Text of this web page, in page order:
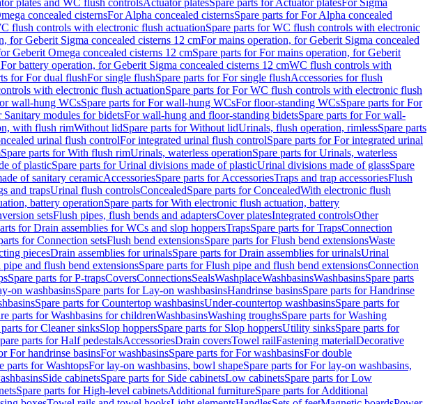
plates and WC flush controlsActuator platesSpare parts for Actuator platesFor Sigma
concealed cisternsFor Alpha concealed cisternsSpare parts for For Alpha concealed
flush controls with electronic flush actuationSpare parts for WC flush controls with electronic
for Geberit Sigma concealed cisterns 12 cmFor mains operation, for Geberit Sigma concealed
Geberit Omega concealed cisterns 12 cmSpare parts for For mains operation, for Geberit
battery operation, for Geberit Sigma concealed cisterns 12 cmWC flush controls with
for For dual flushFor single flushSpare parts for For single flushAccessories for flush
with electronic flush actuationSpare parts for For WC flush controls with electronic flush
wall-hung WCsSpare parts for For wall-hung WCsFor floor-standing WCsSpare parts for For
Sanitary modules for bidetsFor wall-hung and floor-standing bidetsSpare parts for For wall-
with flush rimWithout lidSpare parts for Without lidUrinals, flush operation, rimlessSpare parts
urinal flush controlFor integrated urinal flush controlSpare parts for For integrated urinal
Spare parts for With flush rimUrinals, waterless operationSpare parts for Urinals, waterless
of plasticSpare parts for Urinal divisions made of plasticUrinal divisions made of glassSpare
of sanitary ceramicAccessoriesSpare parts for AccessoriesTraps and trap accessoriesFlush
and trapsUrinal flush controlsConcealedSpare parts for ConcealedWith electronic flush
battery operationSpare parts for With electronic flush actuation, battery
setsFlush pipes, flush bends and adaptersCover platesIntegrated controlsOther
for Drain assemblies for WCs and slop hoppersTrapsSpare parts for TrapsConnection
for Connection setsFlush bend extensionsSpare parts for Flush bend extensionsWaste
piecesDrain assemblies for urinalsSpare parts for Drain assemblies for urinalsUrinal
pipe and flush bend extensionsSpare parts for Flush pipe and flush bend extensionsConnection
Spare parts for P-trapsCoversConnectionsSealsWashplaceWashbasinsWashbasinsSpare parts
on washbasinsSpare parts for Lay-on washbasinsHandrinse basinsSpare parts for Handrinse
Spare parts for Countertop washbasinsUnder-countertop washbasinsSpare parts for
parts for Washbasins for childrenWashbasinsWashing troughsSpare parts for Washing
parts for Cleaner sinksSlop hoppersSpare parts for Slop hoppersUtility sinksSpare parts for
parts for Half pedestalsAccessoriesDrain coversTowel railFastening materialDecorative
For handrinse basinsFor washbasinsSpare parts for For washbasinsFor double
parts for WashtopsFor lay-on washbasins, bowl shapeSpare parts for For lay-on washbasins,
Side cabinetsSpare parts for Side cabinetsLow cabinetsSpare parts for Low
Spare parts for High-level cabinetsAdditional furnitureSpare parts for Additional